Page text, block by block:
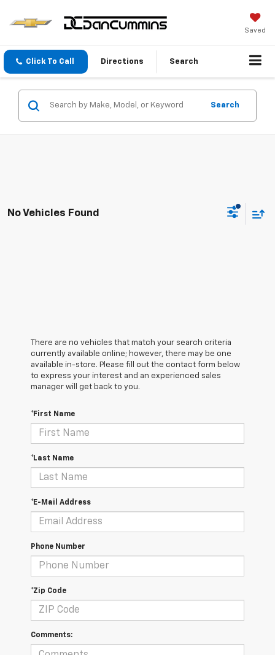
Saved
Click To Call Directions Search
Search
No Vehicles Found
There are no vehicles that match your search criteria
currently available online; however, there may be one
available in-store. Please fill out the contact form below
to express your interest and an experienced sales
manager will get back to you.
*First Name
*Last Name
*E-Mail Address
Phone Number
*Zip Code
Comments: